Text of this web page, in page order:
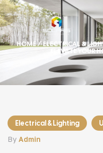
HOME/ELECTRICAL &
ELEVATE YOUR
Electrical & Lighting
By Admin